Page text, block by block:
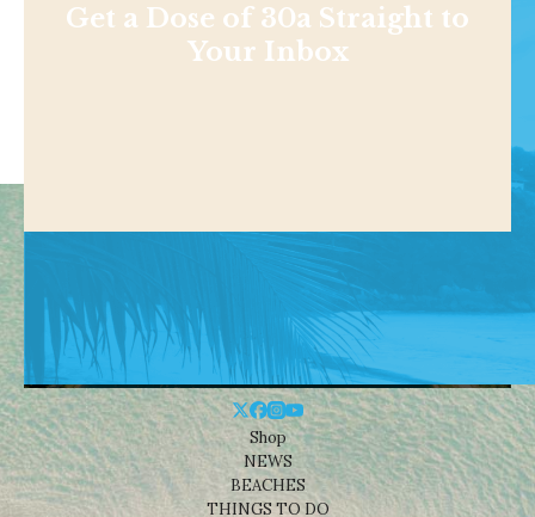
Get a Dose of 30a Straight to
Your Inbox
Shop
NEWS
BEACHES
THINGS TO DO